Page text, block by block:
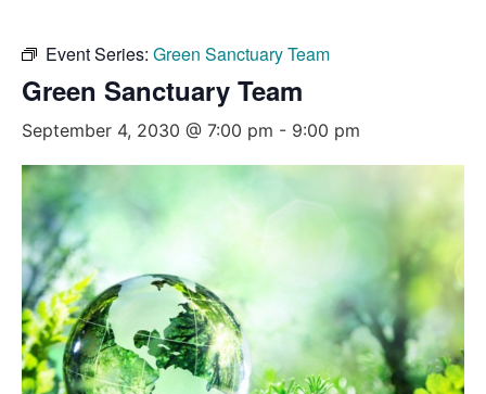
Event Series: Green Sanctuary Team
Green Sanctuary Team
September 4, 2030 @ 7:00 pm - 9:00 pm